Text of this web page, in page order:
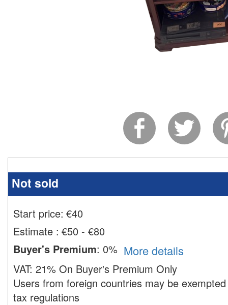
Not sold
Start price: €40
Estimate : €50 - €80
Buyer's Premium: 0% More details
VAT: 21% On Buyer's Premium Only
Users from foreign countries may be
tax regulations